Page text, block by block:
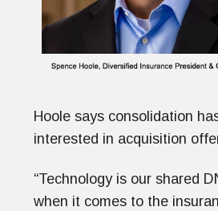
Hoole says consolidation
interested in acquisition
“Technology is our shared
when it comes to the